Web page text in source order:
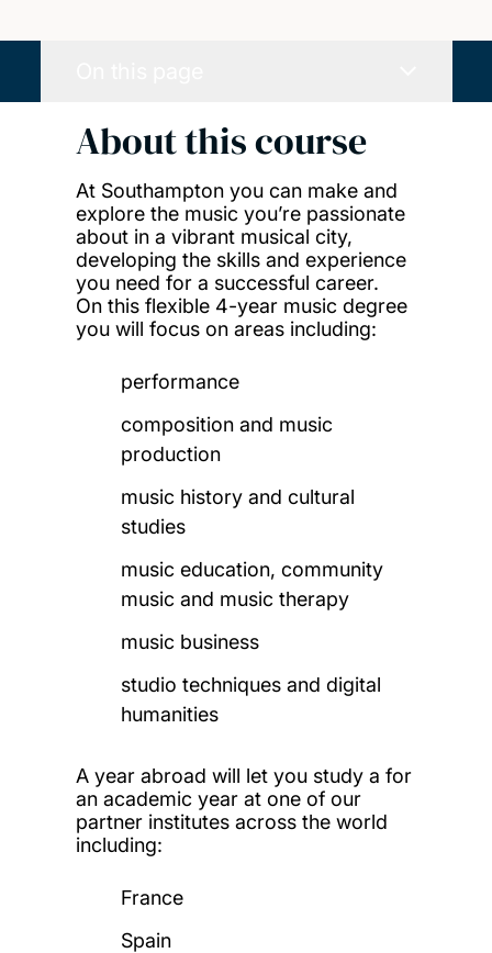
About this course
At Southampton you can make and
explore the music you’re passionate
about in a vibrant musical city,
developing the skills and experience
you need for a successful career.
On this flexible 4-year music degree
you will focus on areas including:
performance
composition and music
production
music history and cultural
studies
music education, community
music and music therapy
music business
studio techniques and digital
humanities
A year abroad will let you study a for
an academic year at one of our
partner institutes across the world
including:
France
Spain